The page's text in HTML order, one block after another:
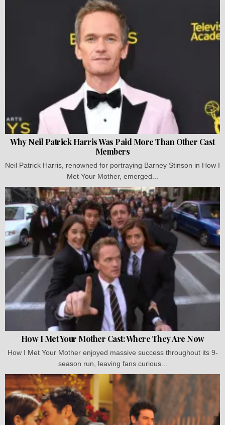
Why Neil Patrick Harris Was Paid More Than Other Cast
Members
Neil Patrick Harris, renowned for portraying Barney Stinson in How I
Met Your Mother, emerged...
How I Met Your Mother Cast: Where They Are Now
How I Met Your Mother enjoyed massive success throughout its 9-
season run, leaving fans curious...